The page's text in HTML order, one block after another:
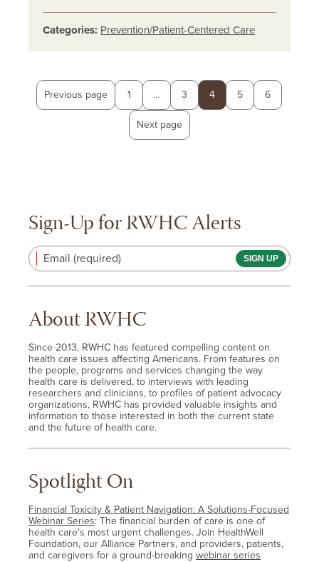
Categories: Prevention/Patient-Centered Care
Posts
pagination
Previous page Page
1 … Page
3 Page
4 Page
5 Page
6
Next page
Sign-Up for RWHC Alerts
Email (required)
About RWHC
Since 2013, RWHC has featured compelling content on
health care issues affecting Americans. From features on
the people, programs and services changing the way
health care is delivered, to interviews with leading
researchers and clinicians, to profiles of patient advocacy
organizations, RWHC has provided valuable insights and
information to those interested in both the current state
and the future of health care.
Spotlight On
Financial Toxicity & Patient Navigation: A Solutions-Focused
Webinar Series: The financial burden of care is one of
health care’s most urgent challenges. Join HealthWell
Foundation, our Alliance Partners, and providers, patients,
and caregivers for a ground-breaking webinar series